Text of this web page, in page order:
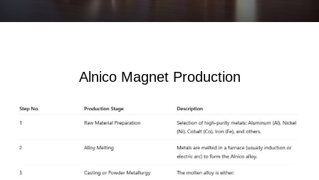
Alnico Magnet Production